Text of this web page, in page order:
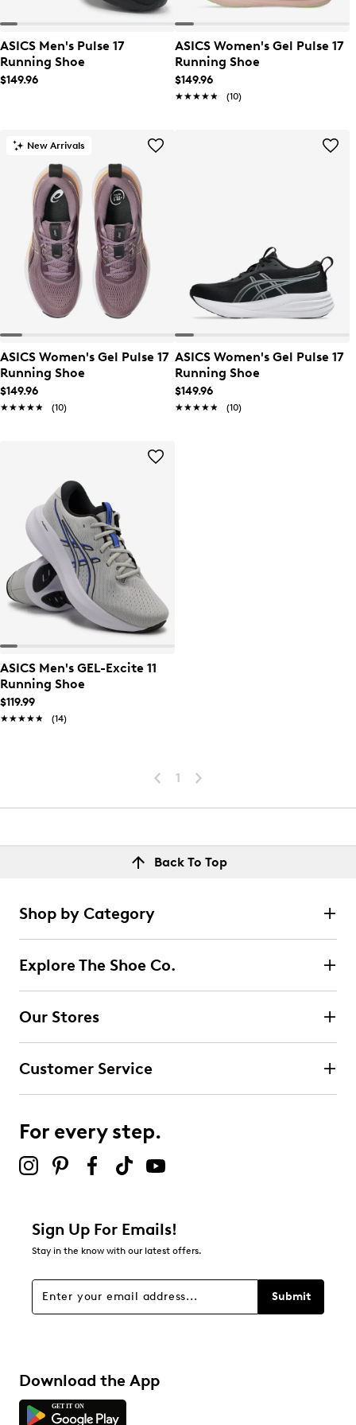
ASICS Men's Pulse 17
Running Shoe
$149.96
ASICS Women's Gel Pulse 17
Running Shoe
$149.96
★★★★★
★★★★★ (10)
New Arrivals
ASICS Women's Gel Pulse 17
Running Shoe
$149.96
★★★★★
★★★★★ (10)
ASICS Women's Gel Pulse 17
Running Shoe
$149.96
★★★★★
★★★★★ (10)
ASICS Men's GEL-Excite 11
Running Shoe
$119.99
★★★★★
★★★★★ (14)
1
Back To Top
Shop by Category
Explore The Shoe Co.
Our Stores
Customer Service
For every step.
Sign Up For Emails!
Stay in the know with our latest offers.
Submit
Download the App